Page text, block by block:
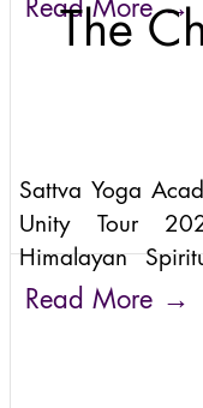
practices.
academy stands
delve into the
Academy is
place where
understanding,
journey of self-
Read More→
The
Sattva Yoga
Unity Tour
Himalayan
This
across the
transformative
ancient
Read More →